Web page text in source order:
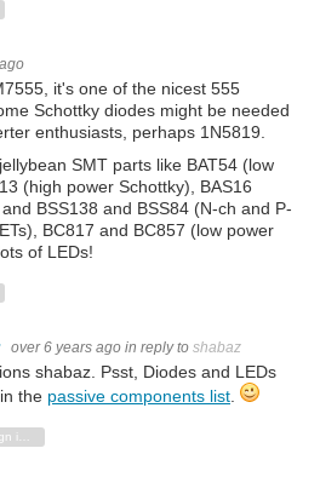
it's one of the nicest 555
Schottky diodes might be needed
enthusiasts, perhaps 1N5819.
SMT parts like BAT54 (low
(high power Schottky), BAS16
BSS138 and BSS84 (N-ch and P-
BC817 and BC857 (low power
of LEDs!
over 6 years ago in reply to shabaz
shabaz. Psst, Diodes and LEDs
the passive components list.